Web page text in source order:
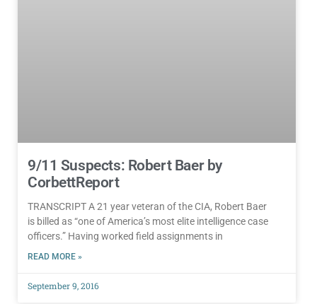
9/11 Suspects: Robert Baer by
CorbettReport
TRANSCRIPT A 21 year veteran of the CIA, Robert Baer
is billed as “one of America’s most elite intelligence case
officers.” Having worked field assignments in
READ MORE »
September 9, 2016